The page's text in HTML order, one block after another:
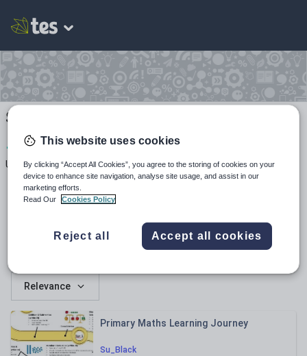
Su_Black's Shop
1
Uploads
741
Views
107
Downloads
Relevance
Su_Black
Primary Maths Learning Journey
This website uses cookies
By clicking “Accept All Cookies”, you agree to the storing of cookies on your
device to enhance site navigation, analyse site usage, and assist in our
marketing efforts.
Read Our
Cookies Policy
Reject all Accept all cookies